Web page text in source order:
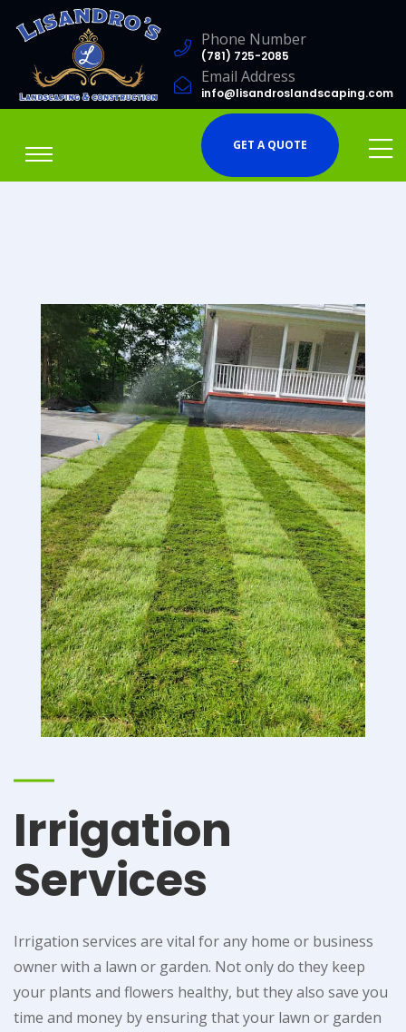
Phone Number
(781) 725-2085
Email Address
info@lisandroslandscaping.com
GET A QUOTE
Irrigation
Services
Irrigation services are vital for any home or business
owner with a lawn or garden. Not only do they keep
your plants and flowers healthy, but they also save you
time and money by ensuring that your lawn or garden